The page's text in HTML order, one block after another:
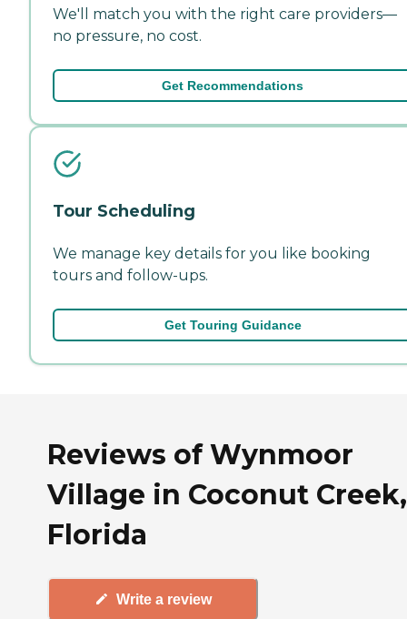
We'll match you with the right care providers—
no pressure, no cost.
Get Recommendations
Tour Scheduling
We manage key details for you like booking
tours and follow-ups.
Get Touring Guidance
Reviews of Wynmoor
Village in Coconut Creek,
Florida
Write a review